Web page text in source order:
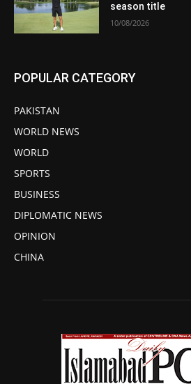
season title
10/08/2026
POPULAR CATEGORY
PAKISTAN
WORLD NEWS
WORLD
SPORTS
BUSINESS
DIPLOMATIC NEWS
OPINION
CHINA